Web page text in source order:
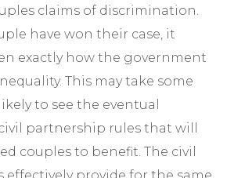
claims of discrimination.
have won their case, it
exactly how the government
This may take some
to see the eventual
partnership rules that will
couples to benefit. The civil